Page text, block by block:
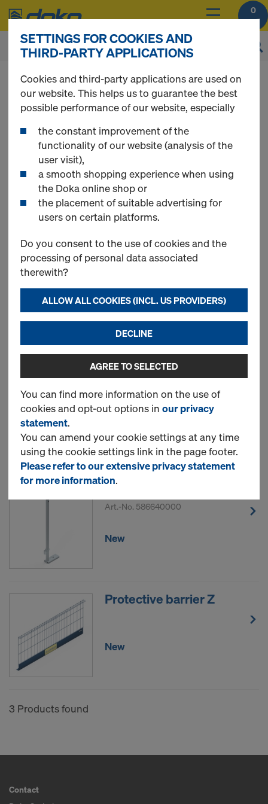
0
You can view the prices of your products after
login.
Xsafe edge
protection Z
3 Products found
Most viewed
Protective barrier Z pallet
1.20m
Art.-No.586646000
New
Art.-No. 586640000
New
Protective barrier Z
New
3 Products found
Contact
SETTINGS FOR COOKIES AND
THIRD-PARTY APPLICATIONS
Cookies and third-party applications are used on
our website. This helps us to guarantee the best
possible performance of our website, especially
the constant improvement of the
functionality of our website (analysis of the
user visit),
a smooth shopping experience when using
the Doka online shop or
the placement of suitable advertising for
users on certain platforms.
Do you consent to the use of cookies and the
processing of personal data associated
therewith?
ALLOW ALL COOKIES (INCL. US PROVIDERS)
DECLINE
AGREE TO SELECTED
You can find more information on the use of
cookies and opt-out options in our privacy
statement.
You can amend your cookie settings at any time
using the cookie settings link in the page footer.
Please refer to our extensive privacy statement
for more information.